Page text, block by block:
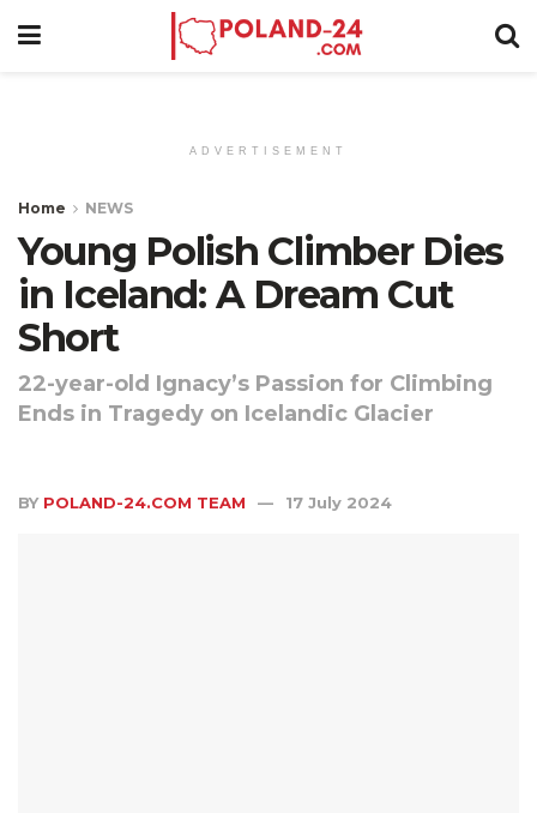
ADVERTISEMENT
Home NEWS
Young Polish Climber Dies
in Iceland: A Dream Cut
Short
22-year-old Ignacy’s Passion for Climbing
Ends in Tragedy on Icelandic Glacier
BY POLAND-24.COM TEAM 17 July 2024